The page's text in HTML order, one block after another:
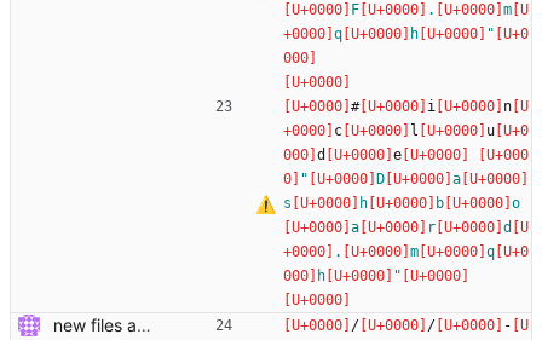
F
.
m
q
h "
# i
n
c
l
u
d
e
"
D
a
s
h b
o
a
r
d
.
m
q
h
"
new files added / /
-